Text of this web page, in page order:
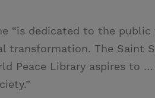
“is dedicated to the
transformation. The Saint
Peace Library aspires to